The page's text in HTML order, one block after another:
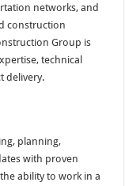
networks, and
construction
Group is
technical
delivery.
planning,
with proven
ability to work in a